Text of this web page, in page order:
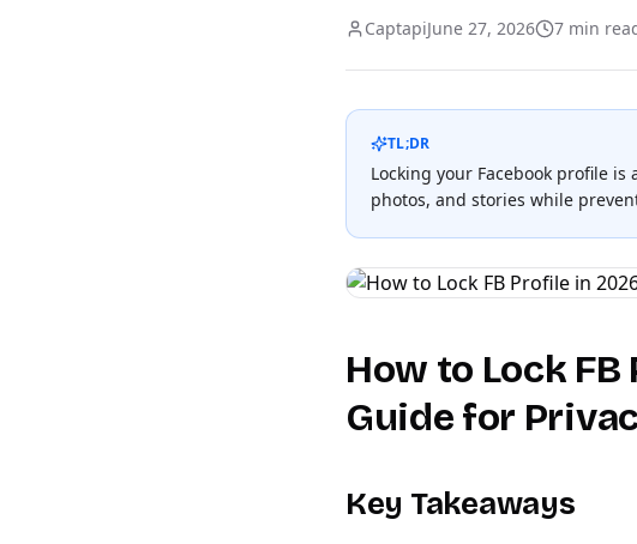
CaptapiJune 27, 2026 7 min
TL;DR
Locking your Facebook profile
photos, and stories while
How to Lock
Guide for
Key Takeaways